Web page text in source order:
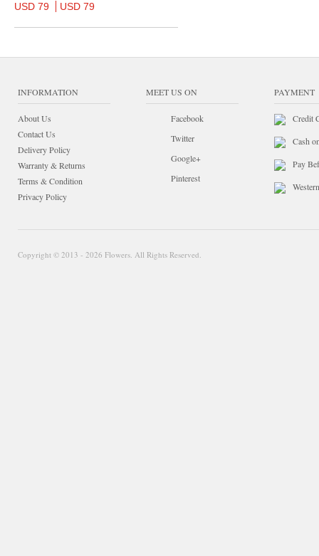
USD 79
USD 79
INFORMATION
About Us
Contact Us
Delivery Policy
Warranty & Returns
Terms & Condition
Privacy Policy
MEET US ON
Facebook
Twitter
Google+
Pinterest
PAYMENT
Credit
Cash
Pay
Copyright © 2013 - 2026 Flowers. All Rights Reserved.